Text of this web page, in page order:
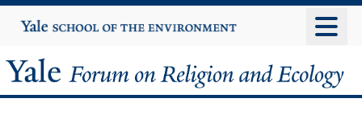
to
content
Yale
University
Yale